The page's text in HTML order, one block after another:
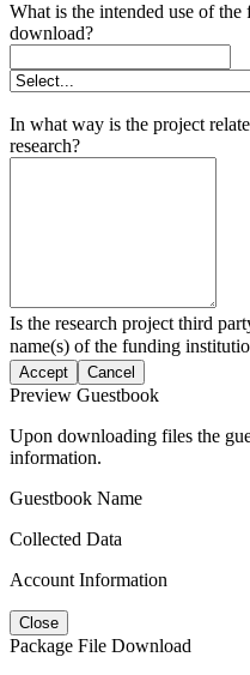
What is the intended use of
download?
In what way is the project
research?
Is the research project third
name(s) of the funding
Accept Cancel
Preview Guestbook
Upon downloading files the
information.
Guestbook Name
Collected Data
Account Information
Close
Package File Download